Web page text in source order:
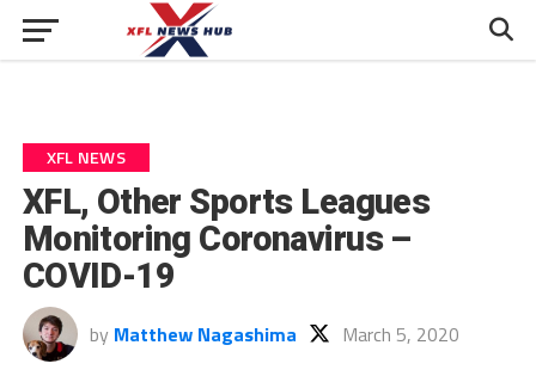
XFL NEWS
XFL, Other Sports Leagues
Monitoring Coronavirus –
COVID-19
by Matthew Nagashima March 5, 2020